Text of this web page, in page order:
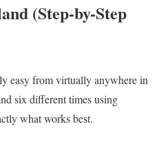
(Step-by-Step
easy from virtually anywhere in
six different times using
what works best.